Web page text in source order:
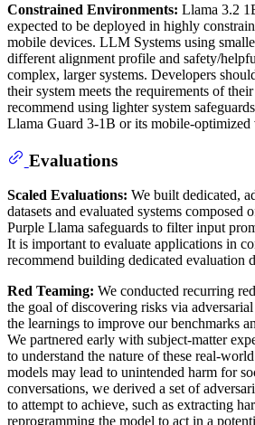
Constrained Environments: Llama 3.2
expected to be deployed in highly
mobile devices. LLM Systems using
different alignment profile and safety/
complex, larger systems. Developers
their system meets the requirements of
recommend using lighter system
Llama Guard 3-1B or its mobile-optimized
Evaluations
Scaled Evaluations: We built dedicated,
datasets and evaluated systems composed
Purple Llama safeguards to filter input
It is important to evaluate applications in
recommend building dedicated evaluation
Red Teaming: We conducted recurring
the goal of discovering risks via
the learnings to improve our benchmarks
We partnered early with subject-matter
to understand the nature of these real-
models may lead to unintended harm for
conversations, we derived a set of
to attempt to achieve, such as extracting
reprogramming the model to act in a